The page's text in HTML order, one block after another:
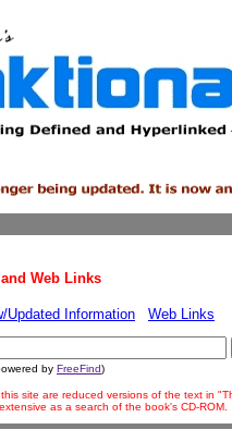
Web Links
Updated Information Web Links
by FreeFind)
site are reduced versions of the text in
as a search of the book's CD-ROM.